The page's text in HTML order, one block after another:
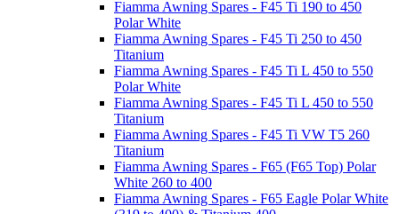
Fiamma Awning Spares - F45 Ti 190 to 450
Polar White
Fiamma Awning Spares - F45 Ti 250 to 450
Titanium
Fiamma Awning Spares - F45 Ti L 450 to 550
Polar White
Fiamma Awning Spares - F45 Ti L 450 to 550
Titanium
Fiamma Awning Spares - F45 Ti VW T5 260
Titanium
Fiamma Awning Spares - F65 (F65 Top) Polar
White 260 to 400
Fiamma Awning Spares - F65 Eagle Polar White